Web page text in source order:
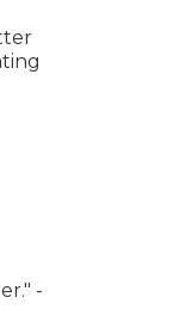
-